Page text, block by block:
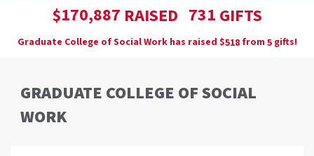
$170,887 RAISED 731 GIFTS
Graduate College of Social Work has raised $518from 5gifts!
GRADUATE COLLEGE OF SOCIAL
WORK